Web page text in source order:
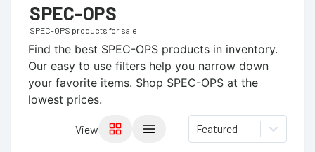
SPEC-OPS
SPEC-OPS products for sale
Find the best SPEC-OPS products in inventory.
Our easy to use filters help you narrow down
your favorite items. Shop SPEC-OPS at the
lowest prices.
View Featured